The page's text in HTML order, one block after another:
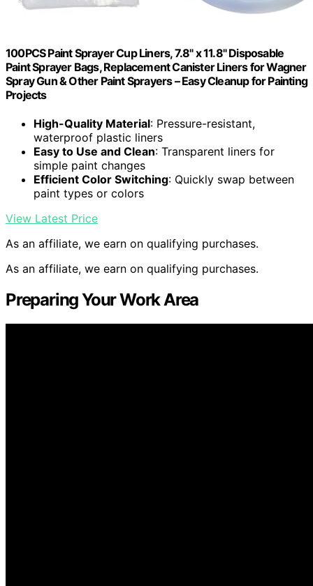
100PCS Paint Sprayer Cup Liners, 7.8" x 11.8" Disposable
Paint Sprayer Bags, Replacement Canister Liners for Wagner
Spray Gun & Other Paint Sprayers – Easy Cleanup for Painting
Projects
High-Quality Material: Pressure-resistant,
waterproof plastic liners
Easy to Use and Clean: Transparent liners for
simple paint changes
Efficient Color Switching: Quickly swap between
paint types or colors
View Latest Price
As an affiliate, we earn on qualifying purchases.
As an affiliate, we earn on qualifying purchases.
Preparing Your Work Area